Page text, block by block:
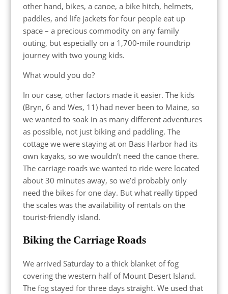
other hand, bikes, a canoe, a bike hitch, helmets,
paddles, and life jackets for four people eat up
space – a precious commodity on any family
outing, but especially on a 1,700-mile roundtrip
journey with two young kids.
What would you do?
In our case, other factors made it easier. The kids
(Bryn, 6 and Wes, 11) had never been to Maine, so
we wanted to soak in as many different adventures
as possible, not just biking and paddling. The
cottage we were staying at on Bass Harbor had its
own kayaks, so we wouldn’t need the canoe there.
The carriage roads we wanted to ride were located
about 30 minutes away, so we’d probably only
need the bikes for one day. But what really tipped
the scales was the availability of rentals on the
tourist-friendly island.
Biking the Carriage Roads
We arrived Saturday to a thick blanket of fog
covering the western half of Mount Desert Island.
The fog stayed for three days straight. We used that